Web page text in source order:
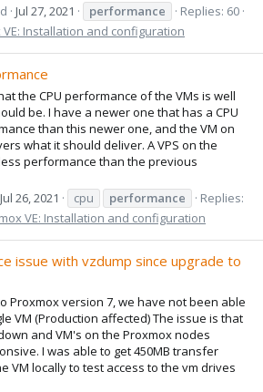
Jul 27, 2021 performance
Replies: 60
VE: Installation and configuration
the CPU performance of the VMs is well
be. I have a newer one that has a CPU
than this newer one, and the VM on
what it should deliver. A VPS on the
performance than the previous
Jul 26, 2021 cpu performance
Replies:
VE: Installation and configuration
issue with vzdump since upgrade to
Proxmox version 7, we have not been able
VM (Production affected) The issue is that
and VM's on the Proxmox nodes
I was able to get 450MB transfer
VM locally to test access to the vm drives